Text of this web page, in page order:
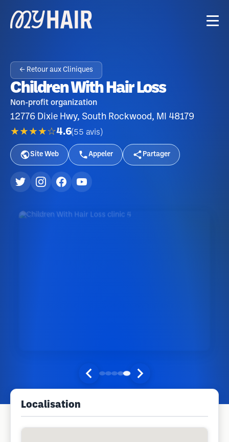
← Retour aux Cliniques
Children With Hair Loss
Non-profit organization
12776 Dixie Hwy, South Rockwood, MI 48179
★★★★☆4.6(55 avis )
Site Web Appeler Partager
Localisation